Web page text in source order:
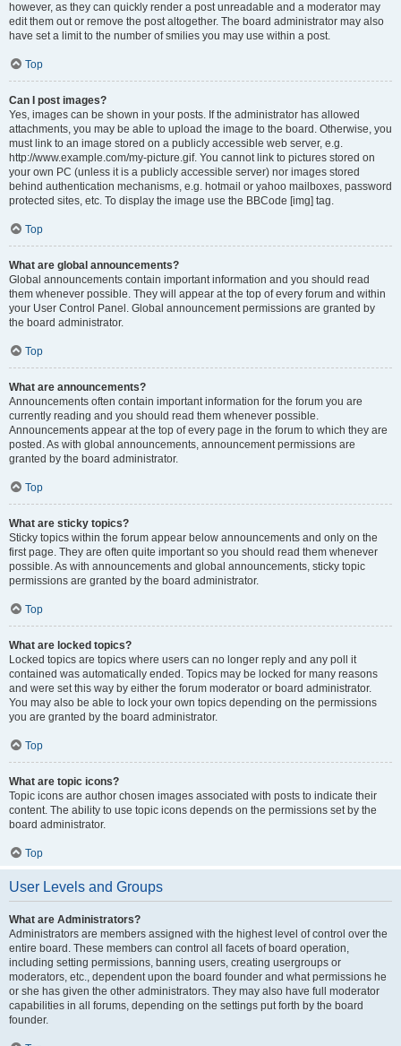
however, as they can quickly render a post unreadable and a moderator may
edit them out or remove the post altogether. The board administrator may also
have set a limit to the number of smilies you may use within a post.
Top
Can I post images?
Yes, images can be shown in your posts. If the administrator has allowed
attachments, you may be able to upload the image to the board. Otherwise, you
must link to an image stored on a publicly accessible web server, e.g.
http://www.example.com/my-picture.gif. You cannot link to pictures stored on
your own PC (unless it is a publicly accessible server) nor images stored
behind authentication mechanisms, e.g. hotmail or yahoo mailboxes, password
protected sites, etc. To display the image use the BBCode [img] tag.
Top
What are global announcements?
Global announcements contain important information and you should read
them whenever possible. They will appear at the top of every forum and within
your User Control Panel. Global announcement permissions are granted by
the board administrator.
Top
What are announcements?
Announcements often contain important information for the forum you are
currently reading and you should read them whenever possible.
Announcements appear at the top of every page in the forum to which they are
posted. As with global announcements, announcement permissions are
granted by the board administrator.
Top
What are sticky topics?
Sticky topics within the forum appear below announcements and only on the
first page. They are often quite important so you should read them whenever
possible. As with announcements and global announcements, sticky topic
permissions are granted by the board administrator.
Top
What are locked topics?
Locked topics are topics where users can no longer reply and any poll it
contained was automatically ended. Topics may be locked for many reasons
and were set this way by either the forum moderator or board administrator.
You may also be able to lock your own topics depending on the permissions
you are granted by the board administrator.
Top
What are topic icons?
Topic icons are author chosen images associated with posts to indicate their
content. The ability to use topic icons depends on the permissions set by the
board administrator.
Top
User Levels and Groups
What are Administrators?
Administrators are members assigned with the highest level of control over the
entire board. These members can control all facets of board operation,
including setting permissions, banning users, creating usergroups or
moderators, etc., dependent upon the board founder and what permissions he
or she has given the other administrators. They may also have full moderator
capabilities in all forums, depending on the settings put forth by the board
founder.